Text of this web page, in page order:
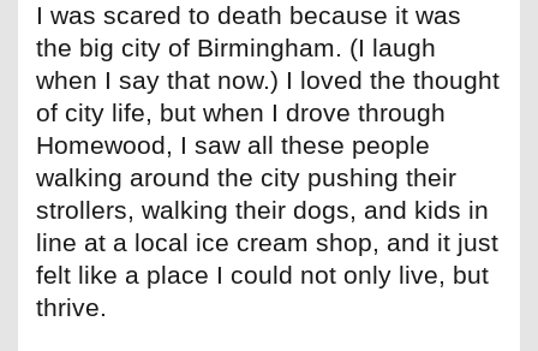
I was scared to death because it was
the big city of Birmingham. (I laugh
when I say that now.) I loved the thought
of city life, but when I drove through
Homewood, I saw all these people
walking around the city pushing their
strollers, walking their dogs, and kids in
line at a local ice cream shop, and it just
felt like a place I could not only live, but
thrive.